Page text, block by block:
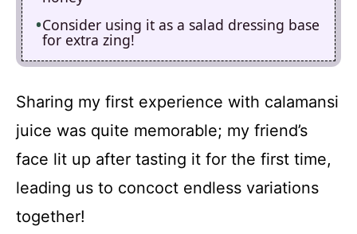
Consider using it as a salad dressing base
for extra zing!
Sharing my first experience with calamansi
juice was quite memorable; my friend’s
face lit up after tasting it for the first time,
leading us to concoct endless variations
together!